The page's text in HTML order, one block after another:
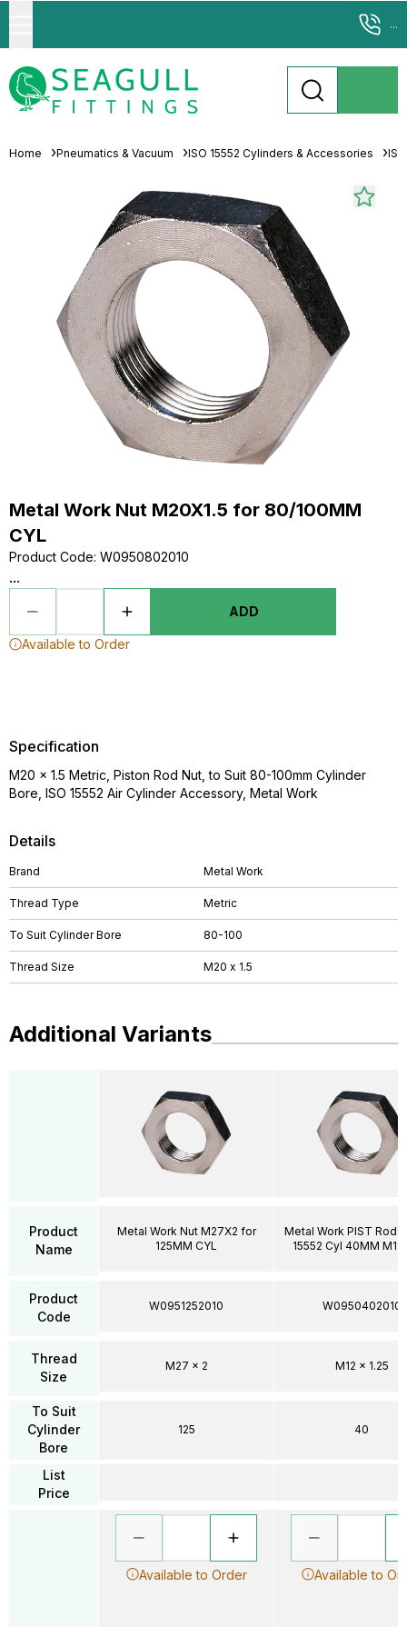
...
Home Pneumatics & Vacuum ISO 15552 Cylinders & Accessories
Metal Work Nut M20X1.5 for 80/100MM
CYL
Product Code: W0950802010
...
ADD
Available to Order
Details
Brand Metal Work
Thread Type Metric
To Suit Cylinder Bore 80-100
Thread Size M20 x 1.5
Specification
M20 x 1.5 Metric, Piston Rod Nut, to Suit 80-100mm Cylinder
Bore, ISO 15552 Air Cylinder Accessory, Metal Work
Additional Variants
Product
Name
Product
Code
Thread
Size
To Suit
Cylinder
Bore
List
Price
Metal Work Nut M27X2 for
125MM CYL
W0951252010
M27 x 2
125
Available to Order
Metal Work PIST Rod
15552 Cyl 40MM
W0950402010
M12 x 1.25
40
Available to